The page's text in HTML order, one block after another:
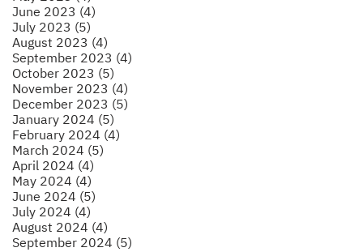
June 2023 (4)
July 2023 (5)
August 2023 (4)
September 2023 (4)
October 2023 (5)
November 2023 (4)
December 2023 (5)
January 2024 (5)
February 2024 (4)
March 2024 (5)
April 2024 (4)
May 2024 (4)
June 2024 (5)
July 2024 (4)
August 2024 (4)
September 2024 (5)